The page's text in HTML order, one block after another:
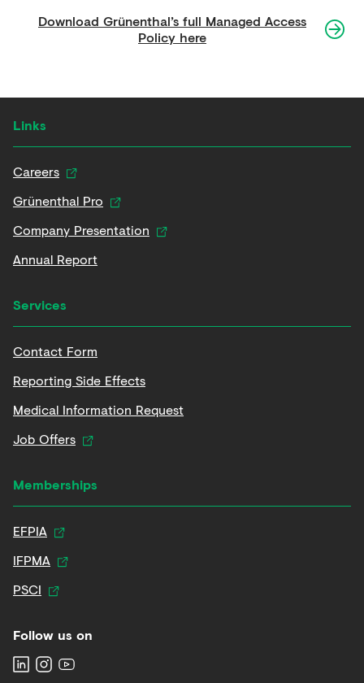
Download Grünenthal’s full Managed Access
Policy here
Links
Careers
Grünenthal Pro
Company Presentation
Annual Report
Services
Contact Form
Reporting Side Effects
Medical Information Request
Job Offers
Memberships
EFPIA
IFPMA
PSCI
Follow us on